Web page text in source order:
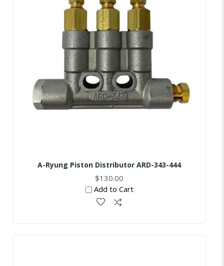
A-Ryung Piston Distributor ARD-343-444
$130.00
Add to Cart